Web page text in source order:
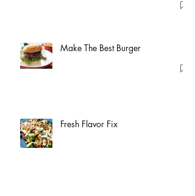
Make The Best Burger
Fresh Flavor Fix